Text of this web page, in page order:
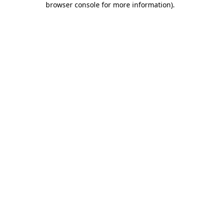
browser console for more information).